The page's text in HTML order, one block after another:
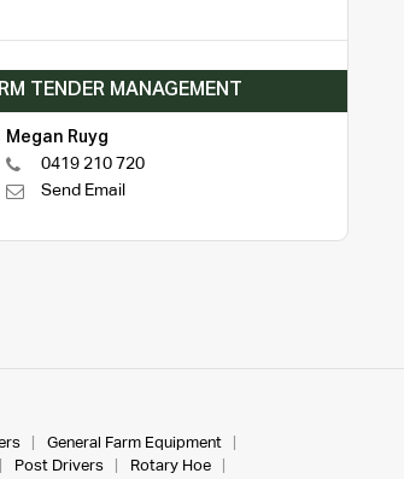
TENDER MANAGEMENT
Megan Ruyg
0419 210 720
Send Email
General Farm Equipment
Post Drivers
Rotary Hoe